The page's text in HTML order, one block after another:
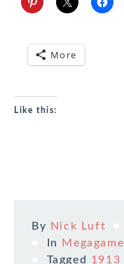
More
Like this:
By Nick Luft
In
Megagame
Tagged 1913